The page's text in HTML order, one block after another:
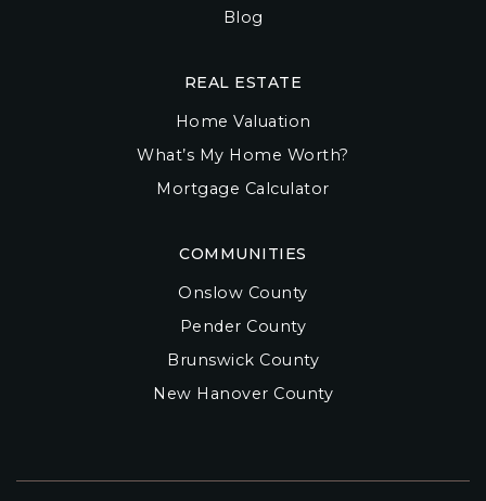
Blog
COMMUNITIES
Onslow County
Pender County
Brunswick County
New Hanover County
REAL ESTATE
Home Valuation
What’s My Home Worth?
Mortgage Calculator